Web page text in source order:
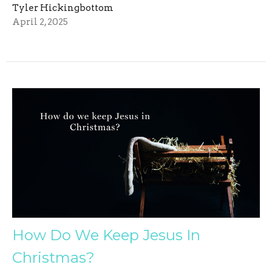
Tyler Hickingbottom
April 2, 2025
How Do We Keep Jesus In
Christmas?